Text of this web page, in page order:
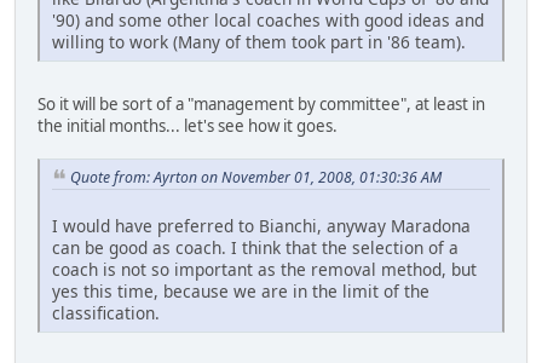
'90) and some other local coaches with good ideas and
willing to work (Many of them took part in '86 team).
So it will be sort of a "management by committee", at least in
the initial months... let's see how it goes.
Quote from: Ayrton on November 01, 2008, 01:30:36 AM
I would have preferred to Bianchi, anyway Maradona
can be good as coach. I think that the selection of a
coach is not so important as the removal method, but
yes this time, because we are in the limit of the
classification.